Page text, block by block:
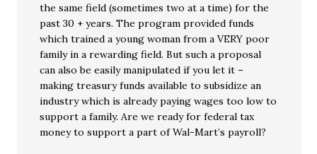
the same field (sometimes two at a time) for the
past 30 + years. The program provided funds
which trained a young woman from a VERY poor
family in a rewarding field. But such a proposal
can also be easily manipulated if you let it –
making treasury funds available to subsidize an
industry which is already paying wages too low to
support a family. Are we ready for federal tax
money to support a part of Wal-Mart’s payroll?